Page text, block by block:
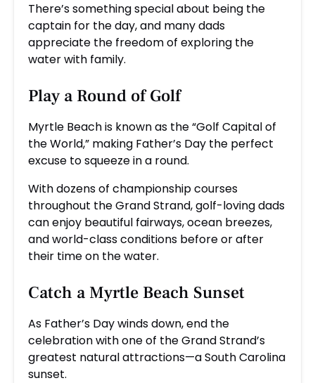
There’s something special about being the
captain for the day, and many dads
appreciate the freedom of exploring the
water with family.
Play a Round of Golf
Myrtle Beach is known as the “Golf Capital of
the World,” making Father’s Day the perfect
excuse to squeeze in a round.
With dozens of championship courses
throughout the Grand Strand, golf-loving dads
can enjoy beautiful fairways, ocean breezes,
and world-class conditions before or after
their time on the water.
Catch a Myrtle Beach Sunset
As Father’s Day winds down, end the
celebration with one of the Grand Strand’s
greatest natural attractions—a South Carolina
sunset.